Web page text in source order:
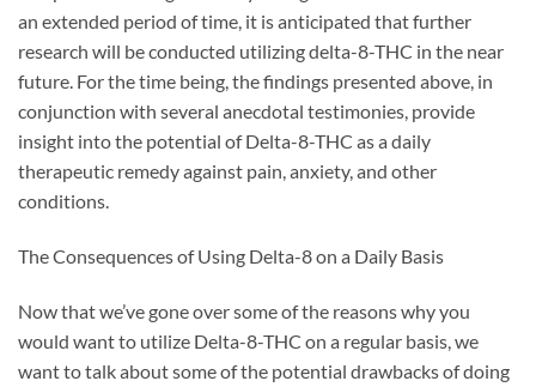
an extended period of time, it is anticipated that further
research will be conducted utilizing delta-8-THC in the near
future. For the time being, the findings presented above, in
conjunction with several anecdotal testimonies, provide
insight into the potential of Delta-8-THC as a daily
therapeutic remedy against pain, anxiety, and other
conditions.
The Consequences of Using Delta-8 on a Daily Basis
Now that we’ve gone over some of the reasons why you
would want to utilize Delta-8-THC on a regular basis, we
want to talk about some of the potential drawbacks of doing